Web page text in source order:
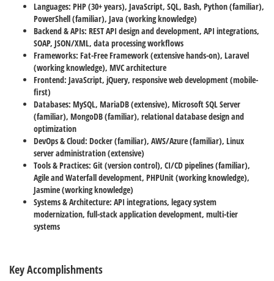
Languages: PHP (30+ years), JavaScript, SQL, Bash, Python (familiar),
PowerShell (familiar), Java (working knowledge)
Backend & APIs: REST API design and development, API integrations,
SOAP, JSON/XML, data processing workflows
Frameworks: Fat-Free Framework (extensive hands-on), Laravel
(working knowledge), MVC architecture
Frontend: JavaScript, jQuery, responsive web development (mobile-
first)
Databases: MySQL, MariaDB (extensive), Microsoft SQL Server
(familiar), MongoDB (familiar), relational database design and
optimization
DevOps & Cloud: Docker (familiar), AWS/Azure (familiar), Linux
server administration (extensive)
Tools & Practices: Git (version control), CI/CD pipelines (familiar),
Agile and Waterfall development, PHPUnit (working knowledge),
Jasmine (working knowledge)
Systems & Architecture: API integrations, legacy system
modernization, full-stack application development, multi-tier
systems
Key Accomplishments